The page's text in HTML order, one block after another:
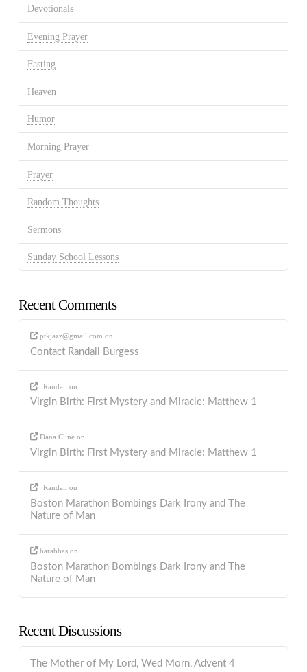
Devotionals
Evening Prayer
Fasting
Heaven
Humor
Morning Prayer
Prayer
Random Thoughts
Sermons
Sunday School Lessons
Recent Comments
ptkjazz@gmail.com on
Contact Randall Burgess
Randall on
Virgin Birth: First Mystery and Miracle: Matthew 1
Dana Cline on
Virgin Birth: First Mystery and Miracle: Matthew 1
Randall on
Boston Marathon Bombings Dark Irony and The
Nature of Man
barabbas on
Boston Marathon Bombings Dark Irony and The
Nature of Man
Recent Discussions
The Mother of My Lord, Wed Morn, Advent 4